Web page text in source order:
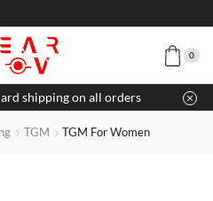
0
shipping on all orders
TGM TGM For Women